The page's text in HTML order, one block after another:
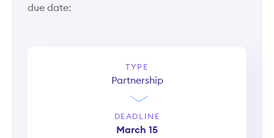
due date:
TYPE
Partnership
DEADLINE
March 15